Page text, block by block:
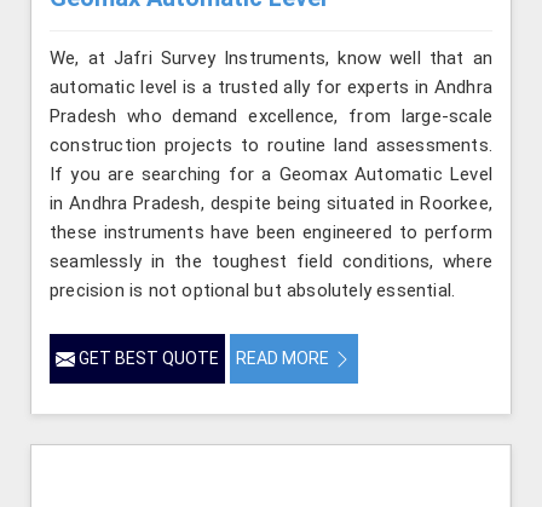
We, at Jafri Survey Instruments, know well that an
automatic level is a trusted ally for experts in Andhra
Pradesh who demand excellence, from large-scale
construction projects to routine land assessments.
If you are searching for a Geomax Automatic Level
in Andhra Pradesh, despite being situated in Roorkee,
these instruments have been engineered to perform
seamlessly in the toughest field conditions, where
precision is not optional but absolutely essential.
GET BEST QUOTE READ MORE